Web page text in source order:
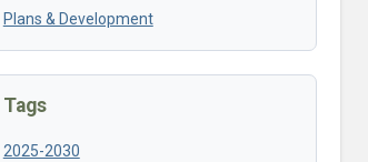
Plans & Development
Tags
2025-2030